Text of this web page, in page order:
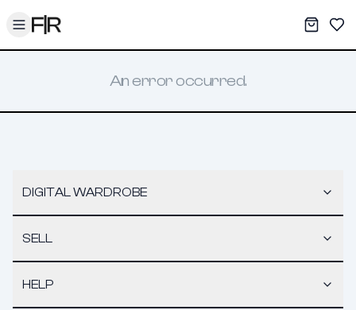
Toggle menu My
An error occurred.
DIGITAL WARDROBE
SELL
HELP